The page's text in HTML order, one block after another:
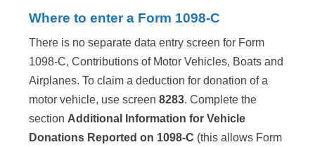
Where to enter a Form 1098-C
There is no separate data entry screen for Form
1098-C, Contributions of Motor Vehicles, Boats and
Airplanes. To claim a deduction for donation of a
motor vehicle, use screen 8283. Complete the
section Additional Information for Vehicle
Donations Reported on 1098-C (this allows Form